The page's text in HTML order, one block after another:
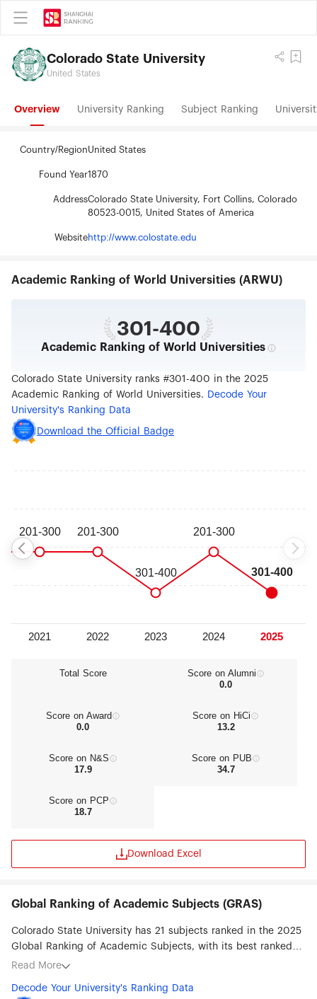
Colorado State University
United States
Overview University Ranking Subject Ranking
Country/RegionUnited States
Found Year1870
AddressColorado State University, Fort Collins, Colorado
80523-0015, United States of America
Websitehttp://www.colostate.edu
Academic Ranking of World Universities (ARWU)
301-400
Academic Ranking of World Universities
Colorado State University ranks #301-400 in the 2025
Academic Ranking of World Universities. Decode Your
University's Ranking Data
Download the Official Badge
Total Score
Score on Alumni
0.0
Score on Award
0.0
Score on HiCi
13.2
Score on N&S
17.9
Score on PUB
34.7
Score on PCP
18.7
Download Excel
Global Ranking of Academic Subjects (GRAS)
Colorado State University has 21 subjects ranked in the 2025
Global Ranking of Academic Subjects, with its best ranked
subjects being Atmospheric Science (#7), Agricultural
Environmental Science & Engineering (#49), Earth Sciences
Read More
Decode Your University's Ranking Data